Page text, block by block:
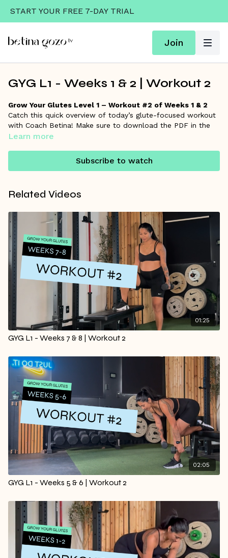
START YOUR FREE 7-DAY TRIAL
Join
GYG L1 - Weeks 1 & 2 | Workout 2
Grow Your Glutes Level 1 – Workout #2 of Weeks 1 & 2
Catch this quick overview of today’s glute-focused workout
with Coach Betina! Make sure to download the PDF in the
resources section for the full workout details and links to
Remember, Coach Betina is always here on the
Learn more
Subscribe to watch
Related Videos
01:25
GYG L1 - Weeks 7 & 8 | Workout 2
02:05
GYG L1 - Weeks 5 & 6 | Workout 2